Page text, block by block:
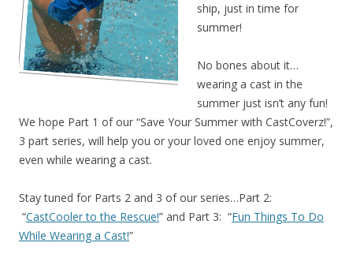
ship, just in time for
summer!
No bones about it…
wearing a cast in the
summer just isn’t any fun!
We hope Part 1 of our “Save Your Summer with CastCoverz!”,
3 part series, will help you or your loved one enjoy summer,
even while wearing a cast.
Stay tuned for Parts 2 and 3 of our series…Part 2:
“CastCooler to the Rescue!” and Part 3: “Fun Things To Do
While Wearing a Cast!”